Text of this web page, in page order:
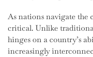
As nations navigate the
critical. Unlike
hinges on a country’s
increasingly